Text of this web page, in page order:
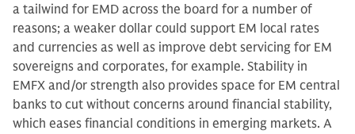
a tailwind for EMD across the board for a number of
reasons; a weaker dollar could support EM local rates
and currencies as well as improve debt servicing for EM
sovereigns and corporates, for example. Stability in
EMFX and/or strength also provides space for EM central
banks to cut without concerns around financial stability,
which eases financial conditions in emerging markets. A